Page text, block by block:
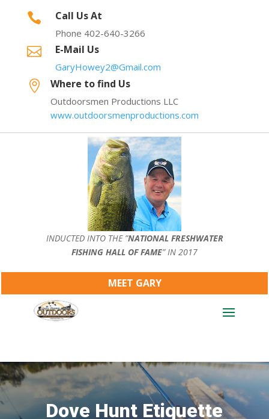
 Call Us At
Phone 402-640-3266
 E-Mail Us
GaryHowey2@Gmail.com
 Where to find Us
Outdoorsmen Productions LLC
www.outdoorsmenproductions.com
INDUCTED INTO THE ”NATIONAL FRESHWATER
FISHING HALL OF FAME” IN 2017
MEET GARY
Dove Hunt Etiquette